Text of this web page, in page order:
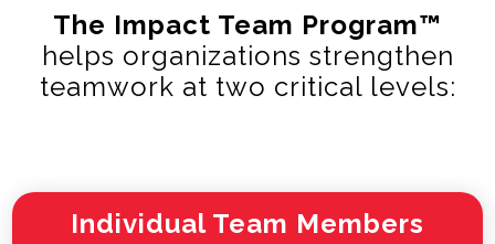
The Impact Team Program™
helps organizations strengthen
teamwork at two critical levels:
Individual Team Members